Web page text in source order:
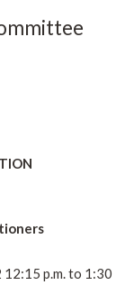
12:15 p.m. to 1:30